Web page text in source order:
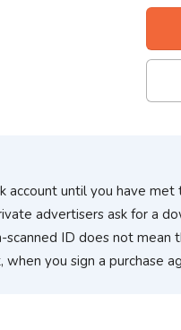
account until you have met
advertisers ask for a
scanned ID does not mean
you sign a purchase